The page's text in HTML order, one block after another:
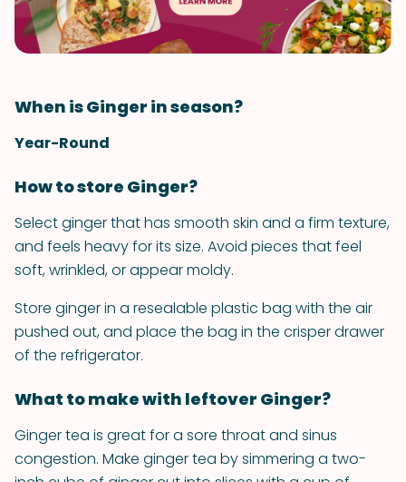
When is Ginger in season?
Year-Round
How to store Ginger?
Select ginger that has smooth skin and a firm texture,
and feels heavy for its size. Avoid pieces that feel
soft, wrinkled, or appear moldy.
Store ginger in a resealable plastic bag with the air
pushed out, and place the bag in the crisper drawer
of the refrigerator.
What to make with leftover Ginger?
Ginger tea is great for a sore throat and sinus
congestion. Make ginger tea by simmering a two-